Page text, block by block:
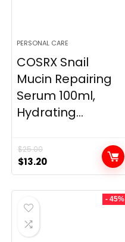
PERSONAL CARE
COSRX Snail
Mucin Repairing
Serum 100ml,
Hydrating...
$25.00
Original
price
was:
$25.00.
$13.20Current
price
is:
- 45%